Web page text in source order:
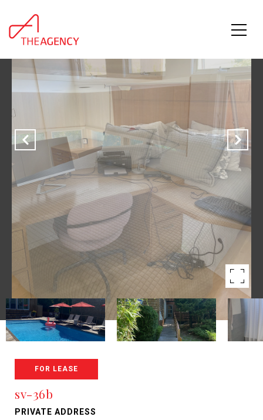
FOR LEASE
sv-36b
PRIVATE ADDRESS